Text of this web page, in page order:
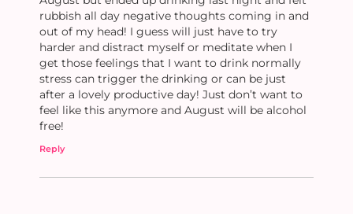
rubbish all day negative thoughts coming in and
out of my head! I guess will just have to try
harder and distract myself or meditate when I
get those feelings that I want to drink normally
stress can trigger the drinking or can be just
after a lovely productive day! Just don’t want to
feel like this anymore and August will be alcohol
free!
Reply